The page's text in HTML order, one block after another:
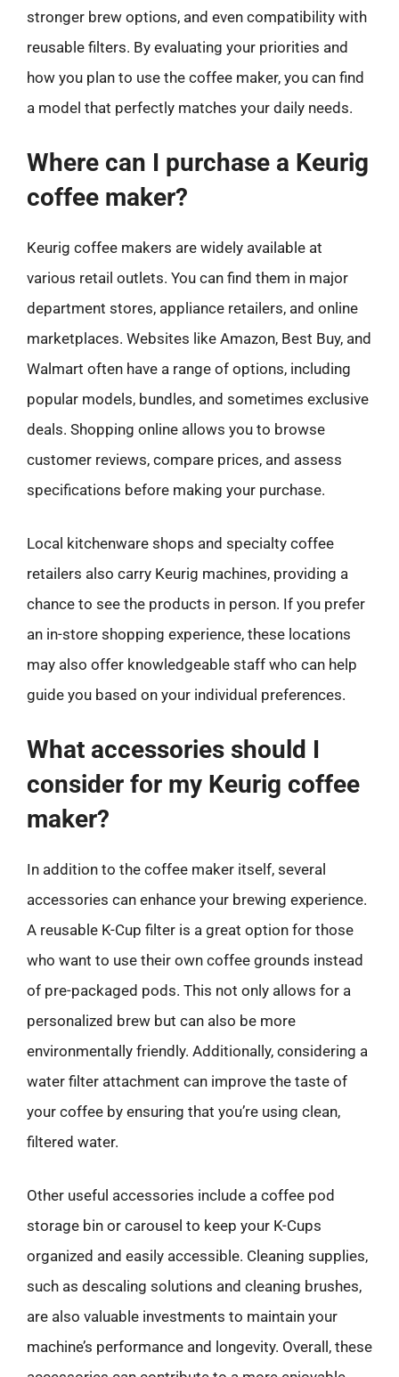
stronger brew options, and even compatibility with
reusable filters. By evaluating your priorities and
how you plan to use the coffee maker, you can find
a model that perfectly matches your daily needs.
Where can I purchase a Keurig
coffee maker?
Keurig coffee makers are widely available at
various retail outlets. You can find them in major
department stores, appliance retailers, and online
marketplaces. Websites like Amazon, Best Buy, and
Walmart often have a range of options, including
popular models, bundles, and sometimes exclusive
deals. Shopping online allows you to browse
customer reviews, compare prices, and assess
specifications before making your purchase.
Local kitchenware shops and specialty coffee
retailers also carry Keurig machines, providing a
chance to see the products in person. If you prefer
an in-store shopping experience, these locations
may also offer knowledgeable staff who can help
guide you based on your individual preferences.
What accessories should I
consider for my Keurig coffee
maker?
In addition to the coffee maker itself, several
accessories can enhance your brewing experience.
A reusable K-Cup filter is a great option for those
who want to use their own coffee grounds instead
of pre-packaged pods. This not only allows for a
personalized brew but can also be more
environmentally friendly. Additionally, considering a
water filter attachment can improve the taste of
your coffee by ensuring that you’re using clean,
filtered water.
Other useful accessories include a coffee pod
storage bin or carousel to keep your K-Cups
organized and easily accessible. Cleaning supplies,
such as descaling solutions and cleaning brushes,
are also valuable investments to maintain your
machine’s performance and longevity. Overall, these